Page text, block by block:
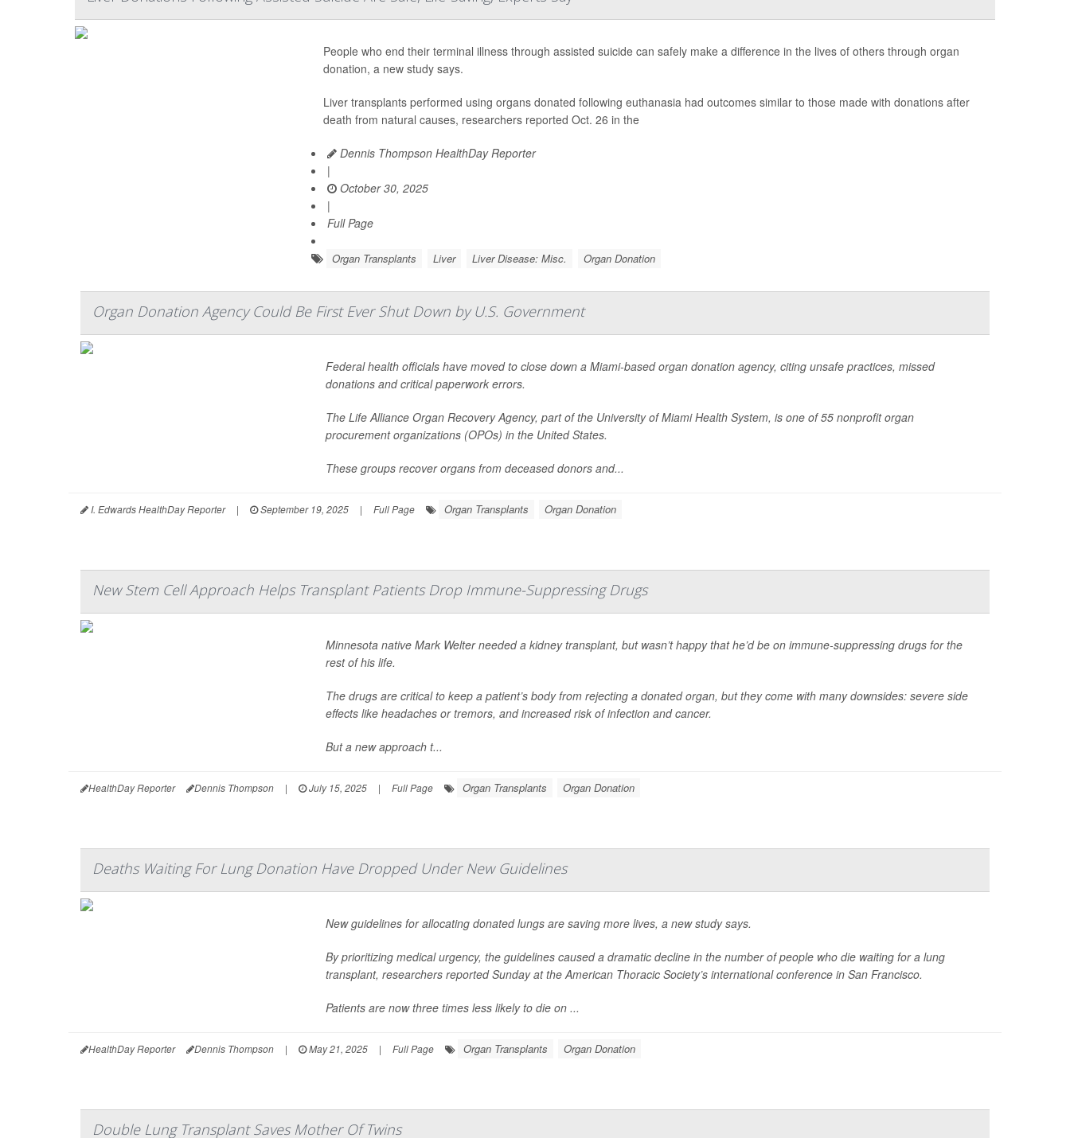
People who end their terminal illness through assisted suicide can safely make a difference in the lives of others through organ
donation, a new study says.
Liver transplants performed using organs donated following euthanasia had outcomes similar to those made with donations after
death from natural causes, researchers reported Oct. 26 in the
Dennis Thompson HealthDay Reporter
|
October 30, 2025
|
Full Page
Organ Transplants Liver Liver Disease: Misc. Organ Donation
Organ Donation Agency Could Be First Ever Shut Down by U.S. Government
Federal health officials have moved to close down a Miami-based organ donation agency, citing unsafe practices, missed
donations and critical paperwork errors.
The Life Alliance Organ Recovery Agency, part of the University of Miami Health System, is one of 55 nonprofit organ
procurement organizations (OPOs) in the United States.
These groups recover organs from deceased donors and...
I. Edwards HealthDay Reporter | September 19, 2025 | Full Page Organ Transplants Organ Donation
New Stem Cell Approach Helps Transplant Patients Drop Immune-Suppressing Drugs
Minnesota native Mark Welter needed a kidney transplant, but wasn’t happy that he’d be on immune-suppressing drugs for the
rest of his life.
The drugs are critical to keep a patient’s body from rejecting a donated organ, but they come with many downsides: severe side
effects like headaches or tremors, and increased risk of infection and cancer.
But a new approach t...
HealthDay Reporter Dennis Thompson | July 15, 2025 | Full Page Organ Transplants Organ Donation
Deaths Waiting For Lung Donation Have Dropped Under New Guidelines
New guidelines for allocating donated lungs are saving more lives, a new study says.
By prioritizing medical urgency, the guidelines caused a dramatic decline in the number of people who die waiting for a lung
transplant, researchers reported Sunday at the American Thoracic Society’s international conference in San Francisco.
Patients are now three times less likely to die on ...
HealthDay Reporter Dennis Thompson | May 21, 2025 | Full Page Organ Transplants Organ Donation
Double Lung Transplant Saves Mother Of Twins